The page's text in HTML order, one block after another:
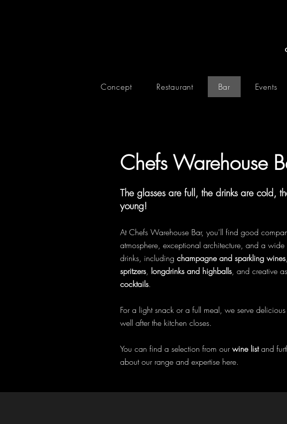
Concept Restaurant Bar Events
Chefs Warehouse
The glasses are full, the drinks are cold,
young!
At Chefs Warehouse Bar, you'll find good
atmosphere, exceptional architecture, and a wide
drinks, includingchampagne and sparkling wines,
spritzers, longdrinks and highballs, and creative
cocktails.
For a light snack or a full meal, we serve delicious
well after the kitchen closes.
You can find a selection from ourwine listand
about our range and expertise here.